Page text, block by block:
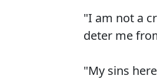
"I am not a
deter me
"My sins